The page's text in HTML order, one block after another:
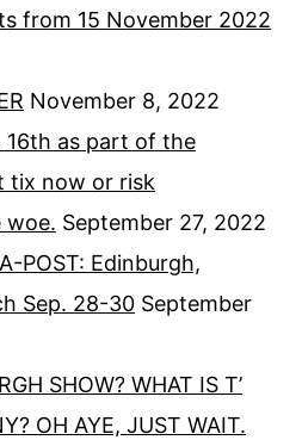
from 15 November 2022
November 8, 2022
16th as part of the
tix now or risk
woe. September 27, 2022
POST: Edinburgh,
Sep. 28-30 September
SHOW? WHAT IS T’
OH AYE, JUST WAIT.